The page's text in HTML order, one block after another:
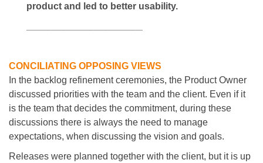
product and led to better usability.
CONCILIATING OPPOSING VIEWS
In the backlog refinement ceremonies, the Product Owner
discussed priorities with the team and the client. Even if it
is the team that decides the commitment, during these
discussions there is always the need to manage
expectations, when discussing the vision and goals.
Releases were planned together with the client, but it is up